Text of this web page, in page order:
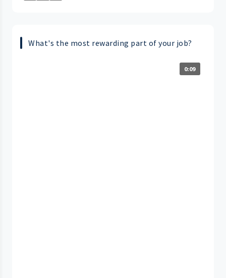
What's the most rewarding part of your job?
0:09